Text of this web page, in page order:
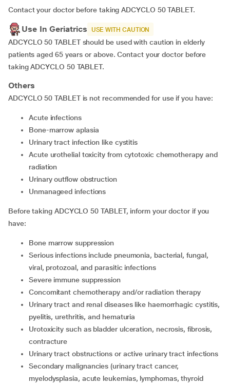
Contact your doctor before taking ADCYCLO 50 TABLET.
Use In Geriatrics USE WITH CAUTION
ADCYCLO 50 TABLET should be used with caution in elderly
patients aged 65 years or above. Contact your doctor before
taking ADCYCLO 50 TABLET.
Others
ADCYCLO 50 TABLET is not recommended for use if you have:
acute infections
bone-marrow aplasia
urinary tract infection like cystitis
acute urothelial toxicity from cytotoxic chemotherapy and
radiation
urinary outflow obstruction
unmanageed infections
Before taking ADCYCLO 50 TABLET, inform your doctor if you
have:
Bone marrow suppression
serious infections include pneumonia, bacterial, fungal,
viral, protozoal, and parasitic infections
severe immune suppression
concomitant chemotherapy and/or radiation therapy
urinary tract and renal diseases like haemorrhagic cystitis,
pyelitis, urethritis, and hematuria
urotoxicity such as bladder ulceration, necrosis, fibrosis,
contracture
urinary tract obstructions or active urinary tract infections
secondary malignancies (urinary tract cancer,
myelodysplasia, acute leukemias, lymphomas, thyroid